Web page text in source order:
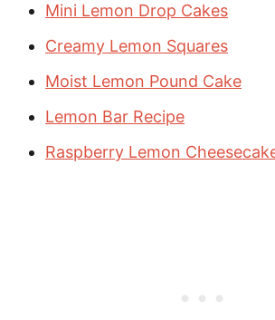
Mini Lemon Drop Cakes
Creamy Lemon Squares
Moist Lemon Pound Cake
Lemon Bar Recipe
Raspberry Lemon